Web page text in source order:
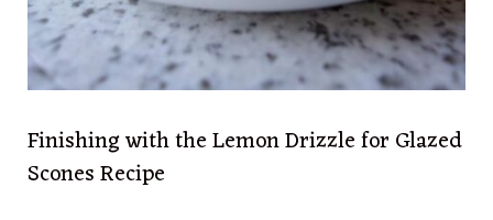
Finishing with the Lemon Drizzle for Glazed
Scones Recipe